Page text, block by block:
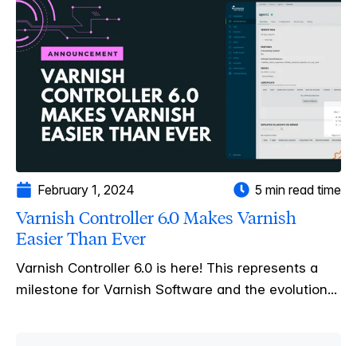
February 1, 2024 5 min read time
Varnish Controller 6.0 Makes Varnish
Easier Than Ever
Varnish Controller 6.0 is here! This represents a
milestone for Varnish Software and the evolution...